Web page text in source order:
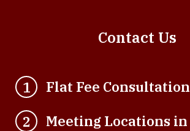
Contact Us
1
Flat Fee Consultation
2
Meeting Locations in